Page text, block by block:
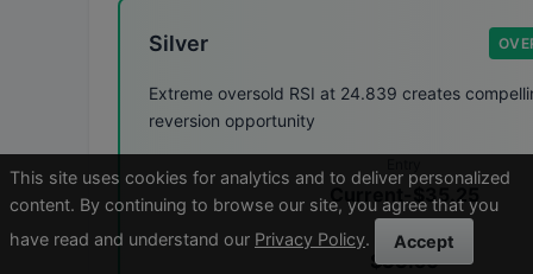
Silver
Extreme oversold RSI at 24.839 creates
reversion opportunity
Current-$35.25
$33.50
This site uses cookies for analytics and to deliver personalized
content. By continuing to browse our site, you agree that you
have read and understand our Privacy Policy. Accept